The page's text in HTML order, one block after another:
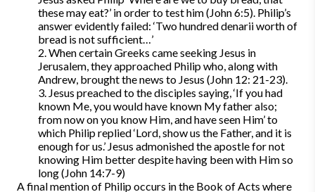
these may eat?’ in order to test him (John 6:5). Philip’s
answer evidently failed: ‘Two hundred denarii worth of
bread is not sufficient…’
2. When certain Greeks came seeking Jesus in
Jerusalem, they approached Philip who, along with
Andrew, brought the news to Jesus (John 12: 21-23).
3. Jesus preached to the disciples saying, ‘If you had
known Me, you would have known My father also;
from now on you know Him, and have seen Him’ to
which Philip replied ‘Lord, show us the Father, and it is
enough for us.’ Jesus admonished the apostle for not
knowing Him better despite having been with Him so
long (John 14:7-9)
A final mention of Philip occurs in the Book of Acts where